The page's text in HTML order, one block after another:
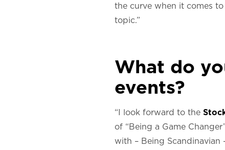
the curve when it comes
topic.”
What do
events?
“I look forward to the
of “Being a Game
with – Being Scandinavian